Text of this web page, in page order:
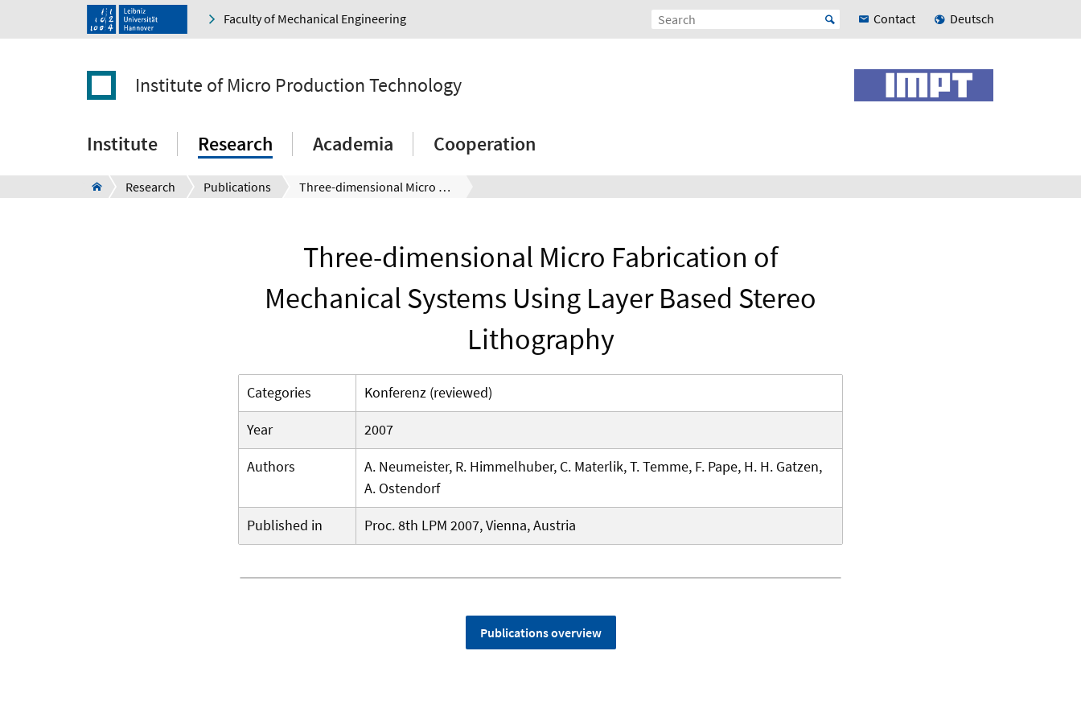
Faculty of Mechanical Engineering Contact Deutsch
Institute of Micro Production Technology
Institute Research Academia Cooperation
Research Publications Three-dimensional Micro Fabrication of Mechanical Systems Using Layer Based Stereo Lithography
Three-dimensional Micro Fabrication of
Mechanical Systems Using Layer Based Stereo
Lithography
Categories
Konferenz (reviewed)
Year
2007
Authors
A. Neumeister, R. Himmelhuber, C. Materlik, T. Temme, F. Pape, H. H. Gatzen,
A. Ostendorf
Published in
Proc. 8th LPM 2007, Vienna, Austria
Publications overview